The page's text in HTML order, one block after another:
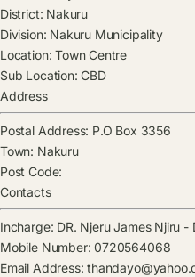
District: Nakuru
Division: Nakuru Municipality
Location: Town Centre
Sub Location: CBD
Address
Postal Address: P.O Box 3356
Town: Nakuru
Post Code:
Contacts
Incharge: DR. Njeru James Njiru -
Mobile Number: 0720564068
Email Address: